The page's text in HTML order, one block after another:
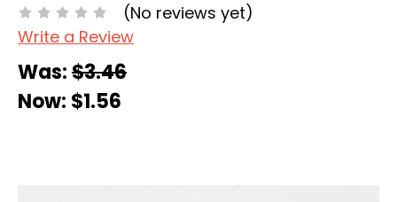
(No reviews yet)
Write a Review
Was:$3.46
Now: $1.56